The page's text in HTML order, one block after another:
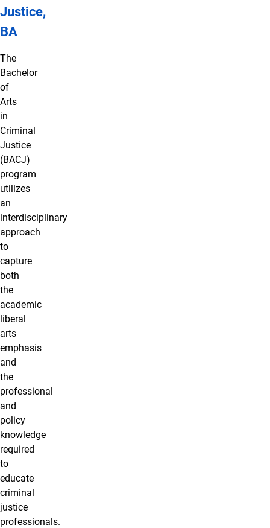
Justice,
BA
The
Bachelor
of
Arts
in
Criminal
Justice
(BACJ)
program
utilizes
an
interdisciplinary
approach
to
capture
both
the
academic
liberal
arts
emphasis
and
the
professional
and
policy
knowledge
required
to
educate
criminal
justice
professionals.